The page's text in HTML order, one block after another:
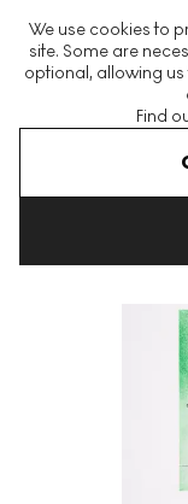
We use cookies to
site. Some are
optional, allowing
Find
The World's